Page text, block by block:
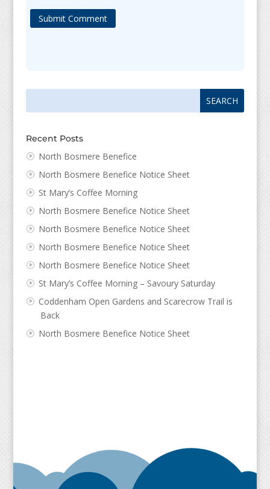
Submit Comment
Recent Posts
North Bosmere Benefice
North Bosmere Benefice Notice Sheet
St Mary’s Coffee Morning
North Bosmere Benefice Notice Sheet
North Bosmere Benefice Notice Sheet
North Bosmere Benefice Notice Sheet
North Bosmere Benefice Notice Sheet
St Mary’s Coffee Morning – Savoury Saturday
Coddenham Open Gardens and Scarecrow Trail is
Back
North Bosmere Benefice Notice Sheet